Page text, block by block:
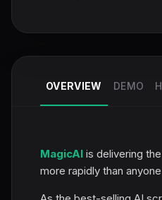
OVERVIEW DEMO
MagicAI is delivering
more rapidly than